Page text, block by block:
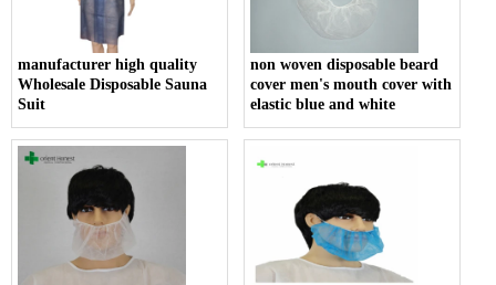
manufacturer high quality
Wholesale Disposable Sauna
Suit
non woven disposable beard
cover men's mouth cover with
elastic blue and white